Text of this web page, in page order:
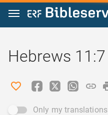
Jump to content
Hebrews 11:7
Only my translations